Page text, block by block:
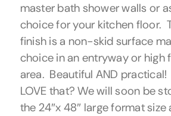
master bath shower walls or
choice for your kitchen floor.
finish is a non-skid surface
choice in an entryway or
area. Beautiful AND practical!
LOVE that? We will soon be
the 24″x 48″ large format size